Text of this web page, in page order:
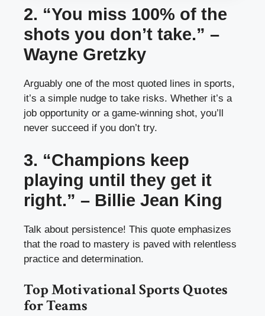
2. “You miss 100% of the
shots you don’t take.” –
Wayne Gretzky
Arguably one of the most quoted lines in sports,
it’s a simple nudge to take risks. Whether it’s a
job opportunity or a game-winning shot, you’ll
never succeed if you don’t try.
3. “Champions keep
playing until they get it
right.” – Billie Jean King
Talk about persistence! This quote emphasizes
that the road to mastery is paved with relentless
practice and determination.
Top Motivational Sports Quotes
for Teams